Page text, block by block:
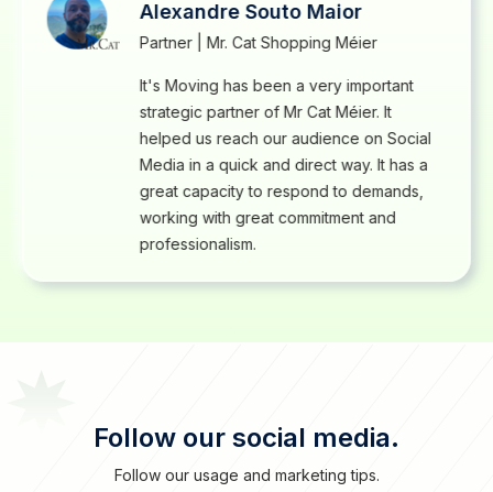
Alexandre Souto Maior
Partner | Mr. Cat Shopping Méier
It's Moving has been a very important
strategic partner of Mr Cat Méier. It
helped us reach our audience on Social
Media in a quick and direct way. It has a
great capacity to respond to demands,
working with great commitment and
professionalism.
Follow our social media.
Follow our usage and marketing tips.